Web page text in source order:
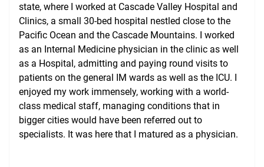
state, where I worked at Cascade Valley Hospital and
Clinics, a small 30-bed hospital nestled close to the
Pacific Ocean and the Cascade Mountains. I worked
as an Internal Medicine physician in the clinic as well
as a Hospital, admitting and paying round visits to
patients on the general IM wards as well as the ICU. I
enjoyed my work immensely, working with a world-
class medical staff, managing conditions that in
bigger cities would have been referred out to
specialists. It was here that I matured as a physician.